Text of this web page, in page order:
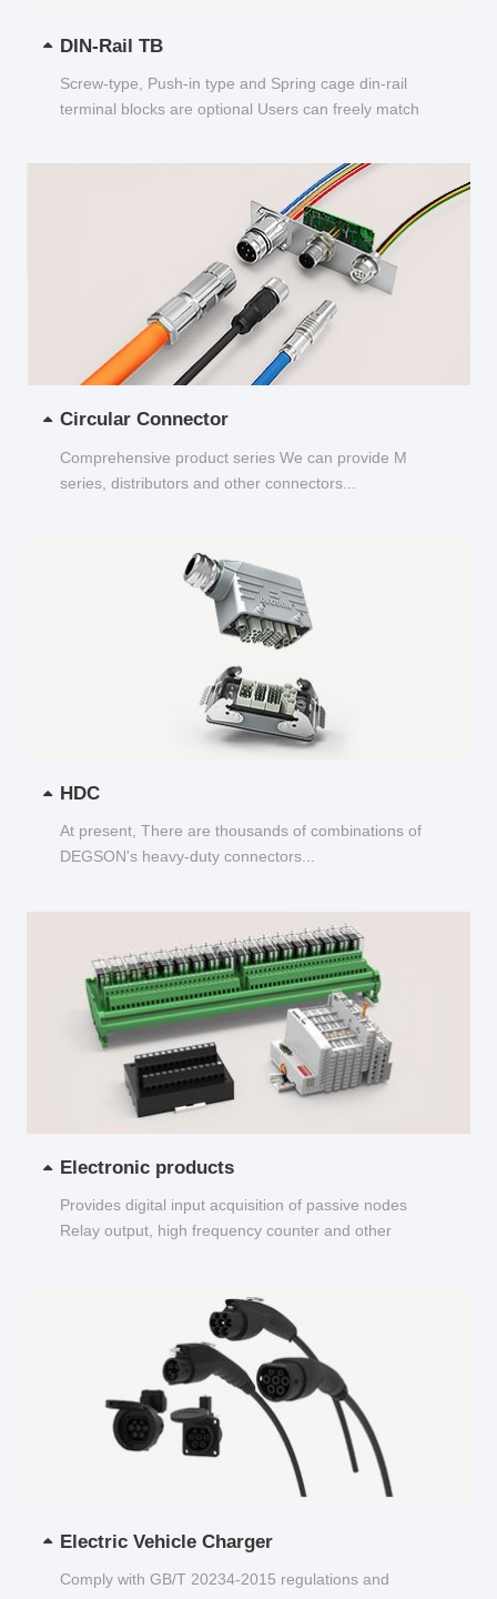
DIN-Rail TB
Screw-type, Push-in type and Spring cage din-rail
terminal blocks are optional Users can freely match
Circular Connector
Comprehensive product series We can provide M
series, distributors and other connectors...
HDC
At present, There are thousands of combinations of
DEGSON's heavy-duty connectors...
Electronic products
Provides digital input acquisition of passive nodes
Relay output, high frequency counter and other
Electric Vehicle Charger
Comply with GB/T 20234-2015 regulations and